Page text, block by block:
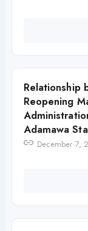
Relationship
Reopening
Adamawa
December 7,